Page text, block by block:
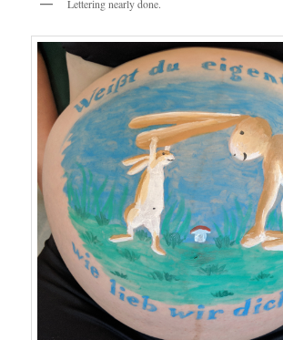
Lettering nearly done.